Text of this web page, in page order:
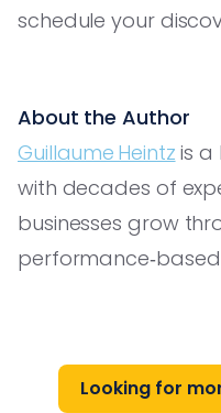
schedule your
About the Author
Guillaume Heintz is a
with decades of
businesses grow
Looking for